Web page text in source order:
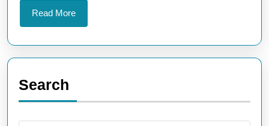
Read MoreRead
More
Search